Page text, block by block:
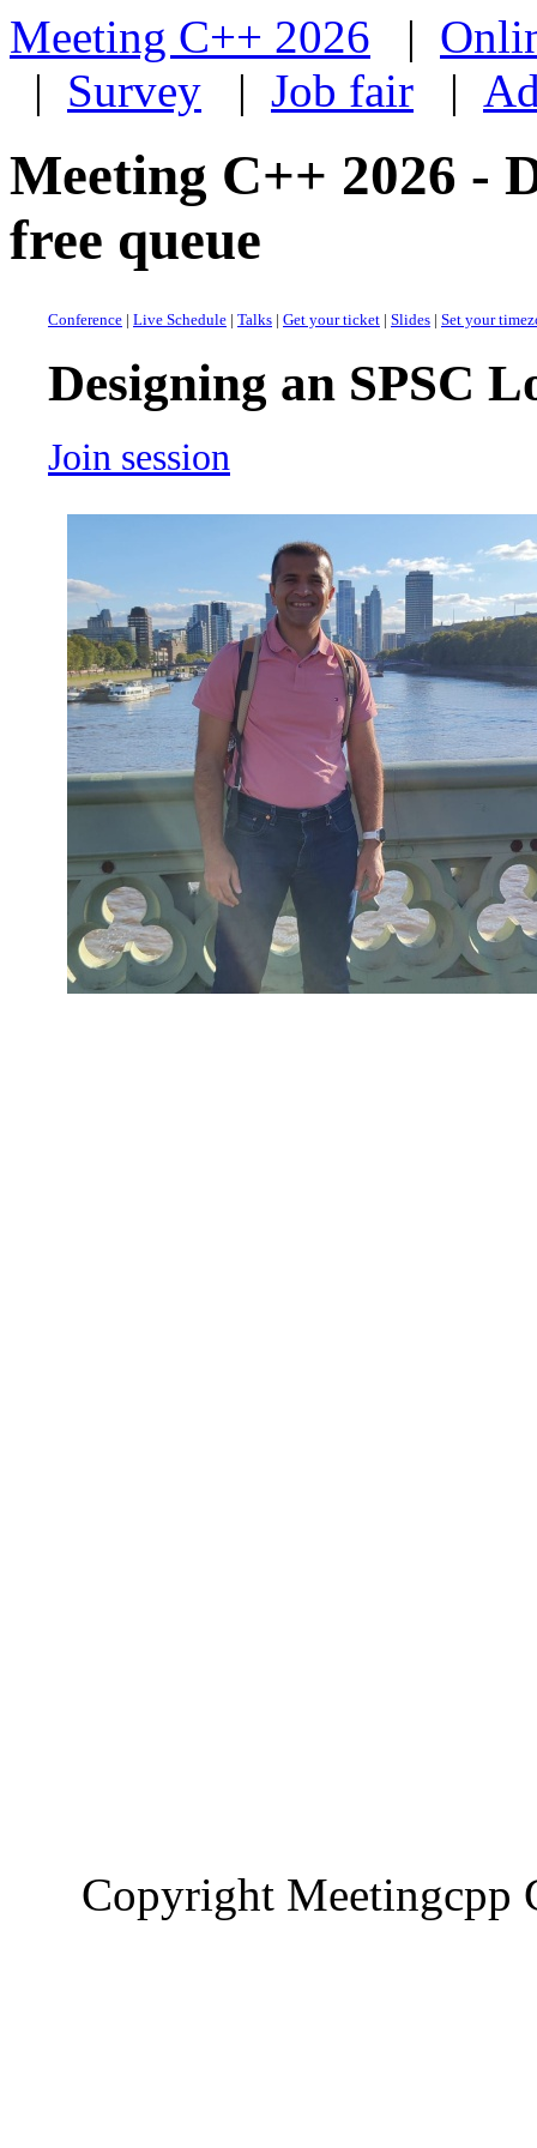
Meeting C++ 2026 |
| Survey | Job fair |
Meeting C++ 2026 -
free queue
Conference | Live Schedule | Talks | Get your ticket | Slides | Set your
Designing an SPSC
Join session
Copyright Meetingcpp